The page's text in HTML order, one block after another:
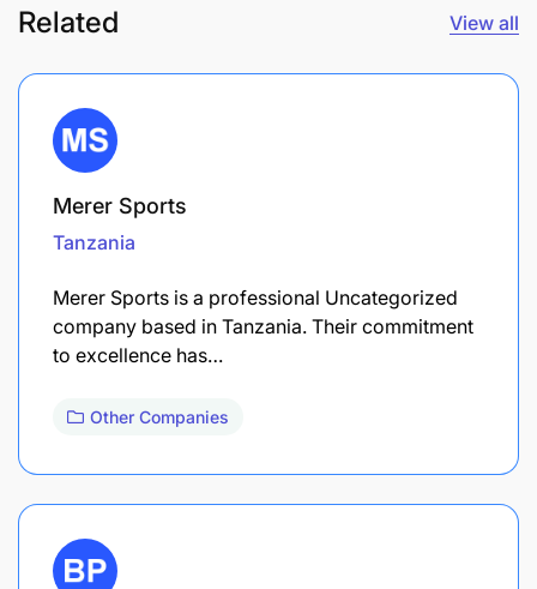
Related View all
Merer Sports
Tanzania
Merer Sports is a professional Uncategorized
company based in Tanzania. Their commitment
to excellence has…
Other Companies